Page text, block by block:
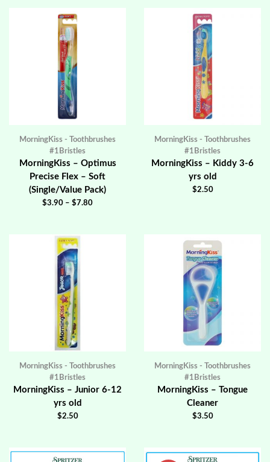
MorningKiss - Toothbrushes
#1Bristles
MorningKiss – Optimus
Precise Flex – Soft
(Single/Value Pack)
$3.90 – $7.80
MorningKiss - Toothbrushes
#1Bristles
MorningKiss – Kiddy 3-6
yrs old
$2.50
MorningKiss - Toothbrushes
#1Bristles
MorningKiss – Junior 6-12
yrs old
$2.50
MorningKiss - Toothbrushes
#1Bristles
MorningKiss – Tongue
Cleaner
$3.50